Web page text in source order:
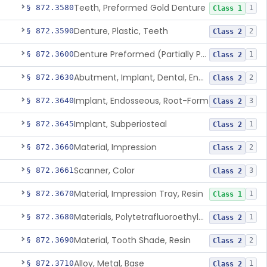
§ 872.3580Teeth, Preformed Gold Denture Class 1 1
§ 872.3590Denture, Plastic, Teeth Class 2 2
§ 872.3600 Denture Preformed (Partially Prefabricated Denture) Class 2 1
§ 872.3630 Abutment, Implant, Dental, Endosseous Class 2 2
§ 872.3640Implant, Endosseous, Root-Form Class 2 3
§ 872.3645Implant, Subperiosteal Class 2 1
§ 872.3660Material, Impression Class 2 2
§ 872.3661Scanner, Color Class 2 3
§ 872.3670Material, Impression Tray, Resin Class 1 1
§ 872.3680 Materials, Polytetrafluoroethylene Vitreous Carbon, For Maxillofacial Alveolar Ridge Augmentation Class 2 1
§ 872.3690Material, Tooth Shade, Resin Class 2 2
§ 872.3710Alloy, Metal, Base Class 2 1